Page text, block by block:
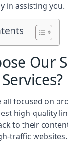
in assisting you.
Our
all focused on
high-quality
to their
traffic websites.